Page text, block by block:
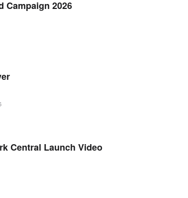
Campaign 2026
Central Launch Video